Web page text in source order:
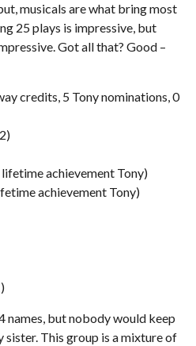
musicals are what bring most
25 plays is impressive, but
Got all that? Good –
credits, 5 Tony nominations, 0
lifetime achievement Tony)
achievement Tony)
names, but nobody would keep
This group is a mixture of